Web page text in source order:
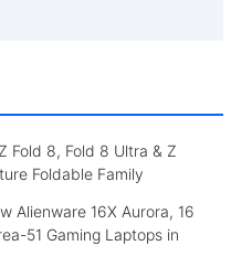
Fold 8, Fold 8 Ultra & Z
Foldable Family
Alienware 16X Aurora, 16
51 Gaming Laptops in